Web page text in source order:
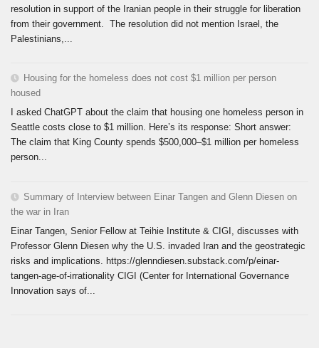
resolution in support of the Iranian people in their struggle for liberation
from their government. The resolution did not mention Israel, the
Palestinians,...
Housing for the homeless does not cost $1 million per person
housed
I asked ChatGPT about the claim that housing one homeless person in
Seattle costs close to $1 million. Here’s its response: Short answer:
The claim that King County spends $500,000–$1 million per homeless
person...
Summary of Interview between Einar Tangen and Glenn Diesen on
the war in Iran
Einar Tangen, Senior Fellow at Teihie Institute & CIGI, discusses with
Professor Glenn Diesen why the U.S. invaded Iran and the geostrategic
risks and implications. https://glenndiesen.substack.com/p/einar-
tangen-age-of-irrationality CIGI (Center for International Governance
Innovation says of...